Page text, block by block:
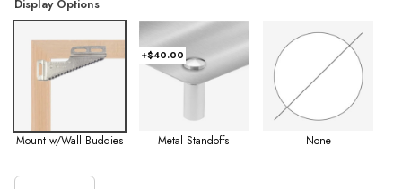
Display Options
Mount w/Wall Buddies
+$40.00
Metal Standoffs None